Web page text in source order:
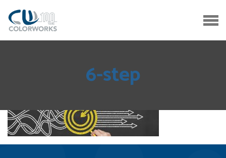
6-step